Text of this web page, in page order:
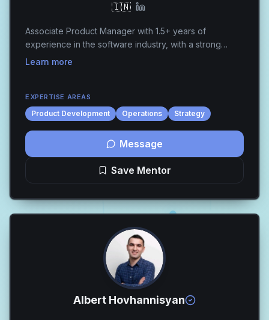
🇮🇳
Associate Product Manager with 1.5+ years of
experience in the software industry, with a strong
foundation in Quality Assurance Engineering and a
Learn more
EXPERTISE AREAS
Product Development Operations Strategy
Message
Save Mentor
Albert Hovhannisyan